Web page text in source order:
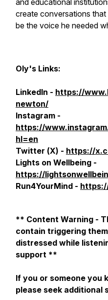
and educational
create conversations
be the voice he needed
Oly's Links:
LinkedIn - https://
newton/
Instagram -
https://
hl=en
Twitter (X) - https://
Lights on Wellbeing -
https://
Run4YourMind -
** Content Warning -
contain triggering
distressed while
support **
If you or someone you
please seek additional